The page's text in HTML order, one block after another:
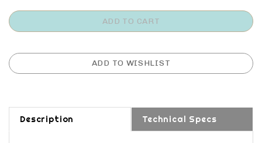
Description Technical Specs